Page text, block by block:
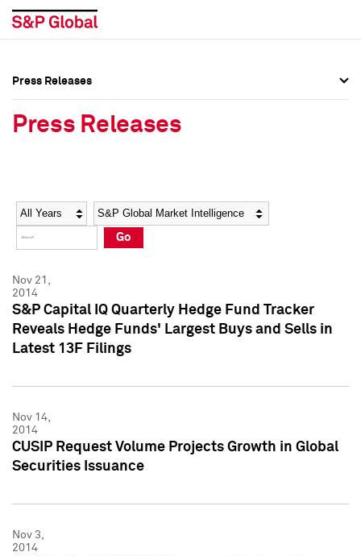
Social Media Directory
Press Kit
Social Media Directory
Press Kit
Press Releases
Press Releases
Year Category
Go
Nov 21,
2014
S&P Capital IQ Quarterly Hedge Fund Tracker
Reveals Hedge Funds' Largest Buys and Sells in
Latest 13F Filings
Nov 14,
2014
CUSIP Request Volume Projects Growth in Global
Securities Issuance
Nov 3,
2014